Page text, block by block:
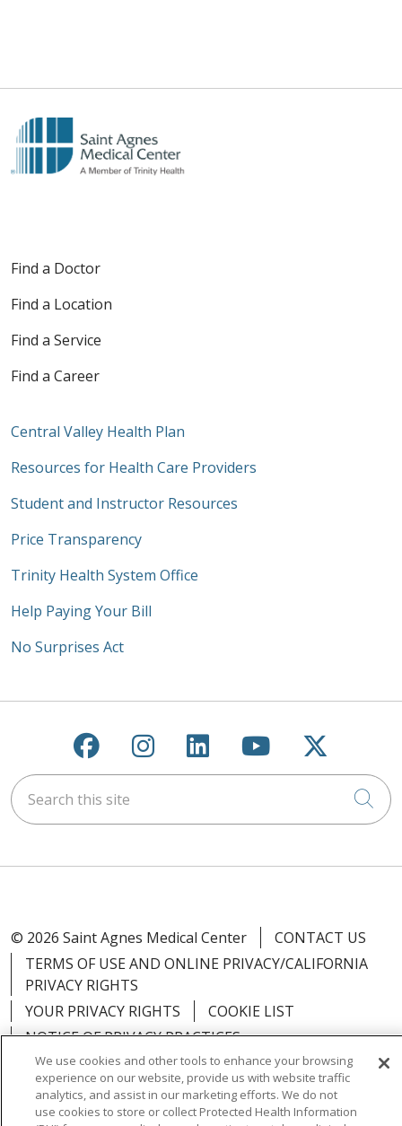
Find a Doctor
Find a Location
Find a Service
Find a Career
Central Valley Health Plan
Resources for Health Care Providers
Student and Instructor Resources
Price Transparency
Trinity Health System Office
Help Paying Your Bill
No Surprises Act
Follow us on Facebook
Follow us on
Follow us on
Follow us on
Follow
Search this site
© 2026 Saint Agnes Medical Center
CONTACT US
TERMS OF USE AND ONLINE PRIVACY/CALIFORNIA
PRIVACY RIGHTS
YOUR PRIVACY RIGHTS
COOKIE LIST
NOTICE OF PRIVACY PRACTICES
NOTICE OF NONDISCRIMINATION
OUTLOOK
CLAIRVIA
We use cookies and other tools to enhance your browsing
experience on our website, provide us with website traffic
analytics, and assist in our marketing efforts. We do not
use cookies to store or collect Protected Health Information